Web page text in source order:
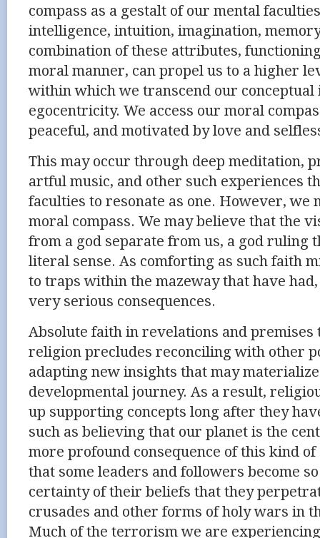
compass as a gestalt of our mental
intelligence, intuition, imagination,
combination of these attributes,
moral manner, can propel us to a higher
within which we transcend our
egocentricity. We access our moral
peaceful, and motivated by love and
This may occur through deep meditation,
artful music, and other such experiences
faculties to resonate as one. However, we
moral compass. We may believe that the
from a god separate from us, a god ruling
literal sense. As comforting as such faith
to traps within the mazeway that have
very serious consequences.
Absolute faith in revelations and premises
religion precludes reconciling with other
adapting new insights that may
developmental journey. As a result,
up supporting concepts long after they
such as believing that our planet is the
more profound consequence of this kind
that some leaders and followers become
certainty of their beliefs that they
crusades and other forms of holy wars in
Much of the terrorism we are